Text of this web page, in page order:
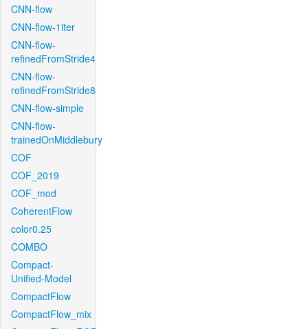
CNN-flow
CNN-flow-1iter
CNN-flow-
refinedFromStride4
CNN-flow-
refinedFromStride8
CNN-flow-simple
CNN-flow-
trainedOnMiddlebury
COF
COF_2019
COF_mod
CoherentFlow
color0.25
COMBO
Compact-
Unified-Model
CompactFlow
CompactFlow_mix